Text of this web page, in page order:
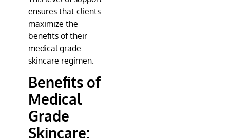
ensures that clients
maximize the
benefits of their
medical grade
skincare regimen.
Benefits of
Medical
Grade
Skincare: